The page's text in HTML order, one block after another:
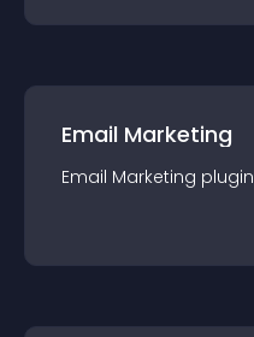
Email Marketing
Email Marketing plugin